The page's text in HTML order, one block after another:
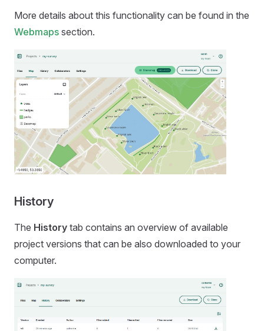
More details about this functionality can be found in the
Webmaps section.
History
The History tab contains an overview of available
project versions that can be also downloaded to your
computer.